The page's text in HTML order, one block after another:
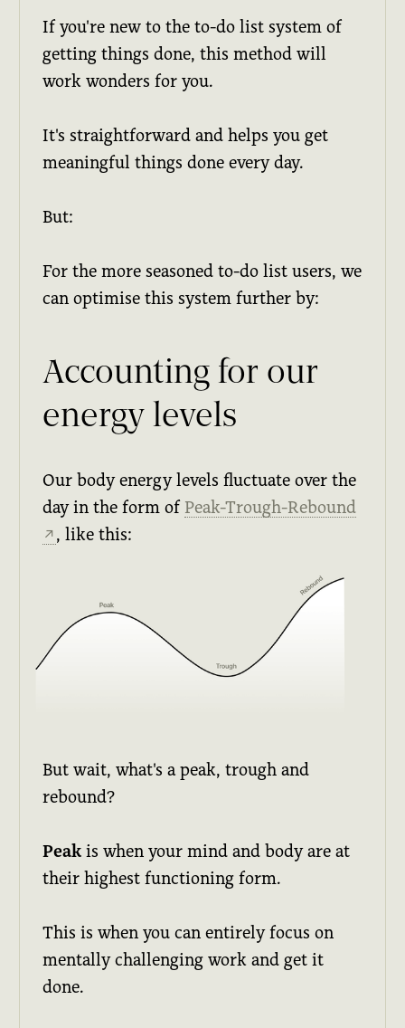
If you're new to the to-do list system of
getting things done, this method will
work wonders for you.
It's straightforward and helps you get
meaningful things done every day.
But:
For the more seasoned to-do list users, we
can optimise this system further by:
Accounting for our
energy levels
Our body energy levels fluctuate over the
day in the form of Peak-Trough-Rebound
↗ , like this:
But wait, what's a peak, trough and
rebound?
Peak is when your mind and body are at
their highest functioning form.
This is when you can entirely focus on
mentally challenging work and get it
done.